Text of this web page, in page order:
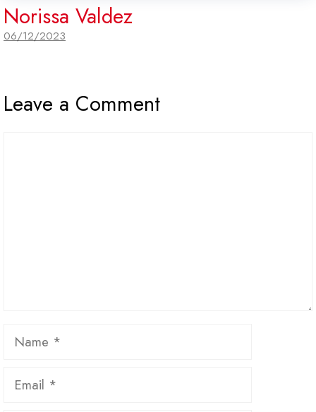
Norissa Valdez
06/12/2023
Leave a Comment
Name
Email